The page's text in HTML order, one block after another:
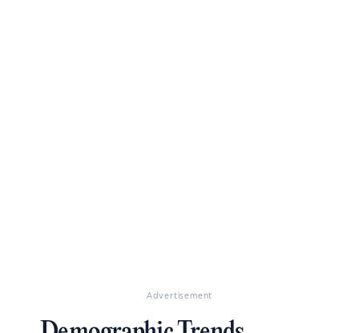
Advertisement